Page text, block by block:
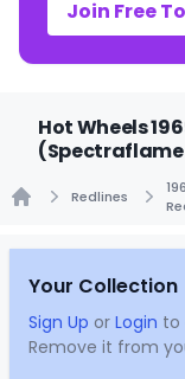
Join Free
Hot Wheels
(Spectraflame
Redlines
Your Collection
Sign Up or Login to
Remove it from